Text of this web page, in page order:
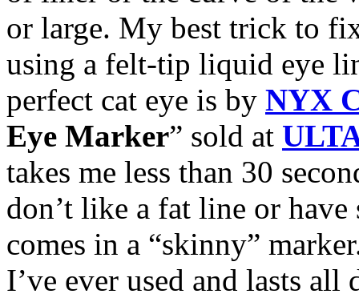
or large. My best trick to
using a felt-tip liquid eye
perfect cat eye is by NYX
Eye Marker” sold at
takes me less than 30
don’t like a fat line or
comes in a “skinny”
I’ve ever used and lasts all